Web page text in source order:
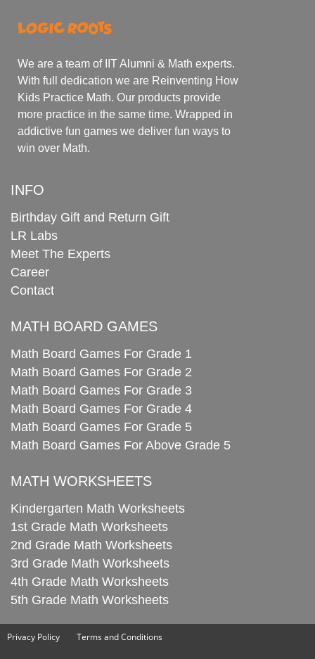
We are a team of IIT Alumni & Math experts.
With full dedication we are Reinventing How
Kids Practice Math. Our products provide
more practice in the same time. Wrapped in
addictive fun games we deliver fun ways to
win over Math.
INFO
Birthday Gift and Return Gift
LR Labs
Meet The Experts
Career
Contact
MATH BOARD GAMES
Math Board Games For Grade 1
Math Board Games For Grade 2
Math Board Games For Grade 3
Math Board Games For Grade 4
Math Board Games For Grade 5
Math Board Games For Above Grade 5
MATH WORKSHEETS
Kindergarten Math Worksheets
1st Grade Math Worksheets
2nd Grade Math Worksheets
3rd Grade Math Worksheets
4th Grade Math Worksheets
5th Grade Math Worksheets
Privacy Policy Terms and Conditions